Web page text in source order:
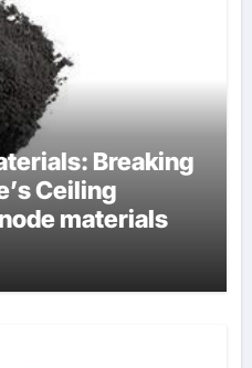
Breaking
Ceiling
materials